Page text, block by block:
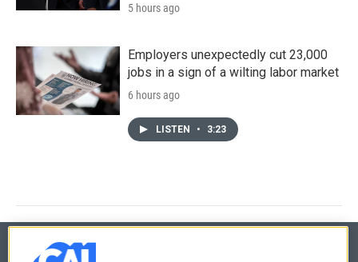
5 hours ago
Employers unexpectedly cut 23,000
jobs in a sign of a wilting labor market
6 hours ago
LISTEN • 3:23